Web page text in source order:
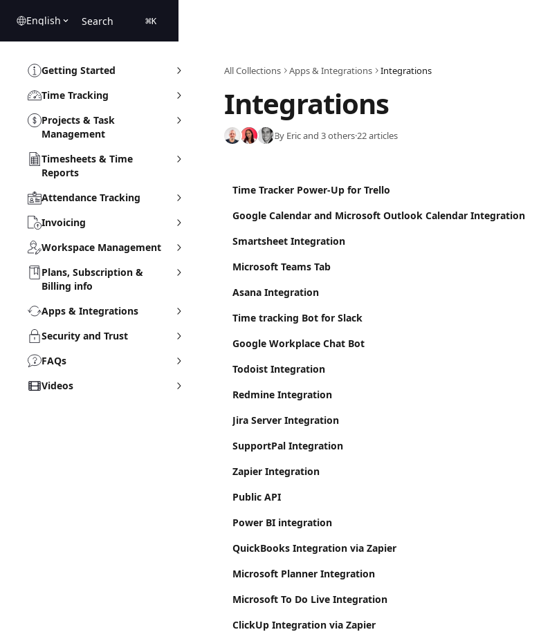
English Search ⌘K
Getting Started
Time Tracking
Projects & Task
Management
Timesheets & Time
Reports
Attendance Tracking
Invoicing
Workspace Management
Plans, Subscription &
Billing info
Apps & Integrations
Security and Trust
FAQs
Videos
All Collections Apps & Integrations Integrations
Integrations
By Eric and 3 others·22 articles
Time Tracker Power-Up for Trello
Google Calendar and Microsoft Outlook Calendar Integration
Smartsheet Integration
Microsoft Teams Tab
Asana Integration
Time tracking Bot for Slack
Google Workplace Chat Bot
Todoist Integration
Redmine Integration
Jira Server Integration
SupportPal Integration
Zapier Integration
Public API
Power BI integration
QuickBooks Integration via Zapier
Microsoft Planner Integration
Microsoft To Do Live Integration
ClickUp Integration via Zapier